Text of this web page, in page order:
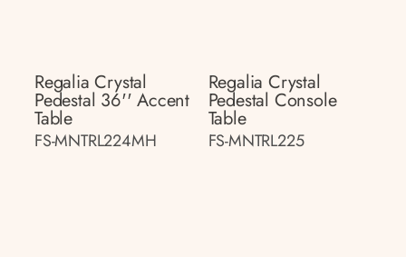
Regalia Crystal
Pedestal 36'' Accent
Table
FS-MNTRL224MH
Regalia Crystal
Pedestal Console
Table
FS-MNTRL225